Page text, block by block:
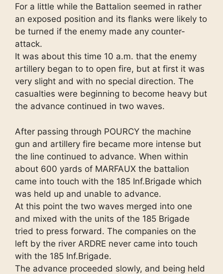
For a little while the Battalion seemed in rather
an exposed position and its flanks were likely to
be turned if the enemy made any counter-
attack.
It was about this time 10 a.m. that the enemy
artillery began to to open fire, but at first it was
very slight and with no special direction. The
casualties were beginning to become heavy but
the advance continued in two waves.
After passing through POURCY the machine
gun and artillery fire became more intense but
the line continued to advance. When within
about 600 yards of MARFAUX the battalion
came into touch with the 185 Inf.Brigade which
was held up and unable to advance.
At this point the two waves merged into one
and mixed with the units of the 185 Brigade
tried to press forward. The companies on the
left by the river ARDRE never came into touch
with the 185 Inf.Brigade.
The advance proceeded slowly, and being held